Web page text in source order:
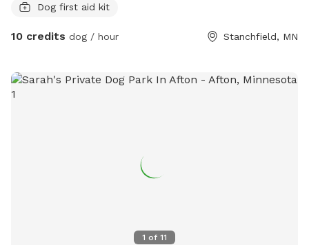
Dog first aid kit
10 credits dog / hour Stanchfield, MN
1 of 11